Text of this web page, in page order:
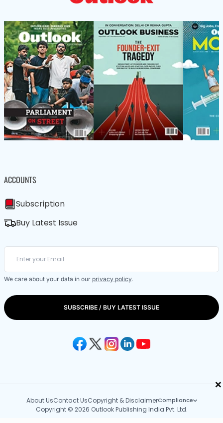
×
ACCOUNTS
Subscription
Buy Latest Issue
We care about your data in our privacy policy.
SUBSCRIBE / BUY LATEST ISSUE
About UsContact UsCopyright & DisclaimerCompliance
Copyright © 2026 Outlook Publishing India Pvt. Ltd.